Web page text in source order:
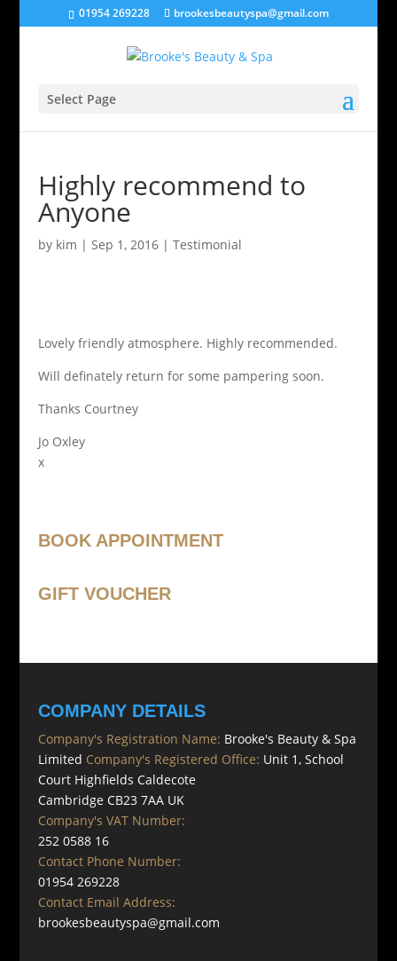
01954 269228 brookesbeautyspa@gmail.com
Select Page
Highly recommend to
Anyone
by kim | Sep 1, 2016| Testimonial
Lovely friendly atmosphere. Highly recommended.
Will definately return for some pampering soon.
Thanks Courtney
Jo Oxley
x
BOOK APPOINTMENT
GIFT VOUCHER
COMPANY DETAILS
Company's Registration Name: Brooke's Beauty & Spa
Limited Company's Registered Office: Unit 1, School
Court Highfields Caldecote
Cambridge CB23 7AA UK
Company's VAT Number:
252 0588 16
Contact Phone Number:
01954 269228
Contact Email Address:
brookesbeautyspa@gmail.com